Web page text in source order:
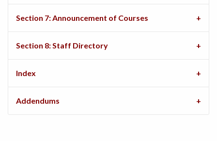
Section 7: Announcement of Courses
Section 8: Staff Directory
Index
Addendums